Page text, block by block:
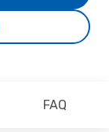
FAQ